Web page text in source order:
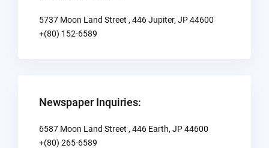
5737 Moon Land Street , 446 Jupiter, JP 44600
+(80) 152-6589
Newspaper Inquiries:
6587 Moon Land Street , 446 Earth, JP 44600
+(80) 265-6589